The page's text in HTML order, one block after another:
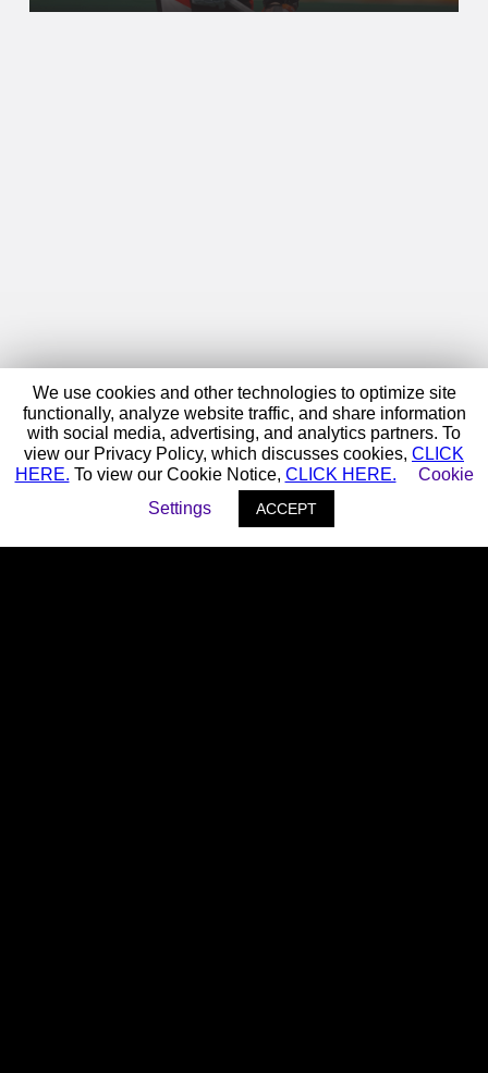
We use cookies and other technologies to optimize site
functionally, analyze website traffic, and share information
with social media, advertising, and analytics partners. To
view our Privacy Policy, which discusses cookies, CLICK
HERE. To view our Cookie Notice, CLICK HERE.
Cookie
Settings
ACCEPT